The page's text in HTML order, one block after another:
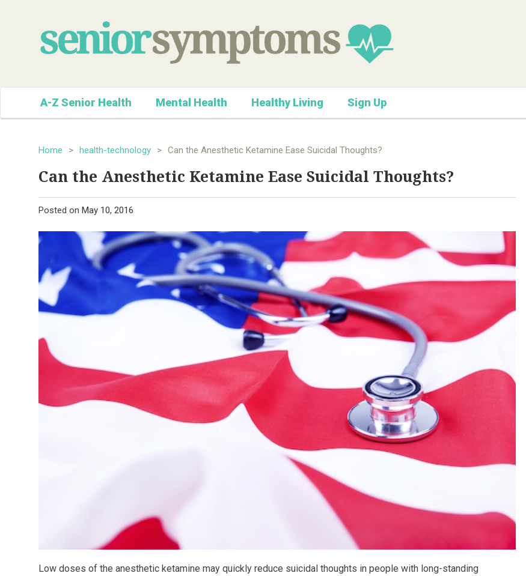
A-Z Senior Health Mental Health Healthy Living Sign Up
Home > health-technology > Can the Anesthetic Ketamine Ease Suicidal Thoughts?
Can the Anesthetic Ketamine Ease Suicidal Thoughts?
Posted on May 10, 2016
Low doses of the anesthetic ketamine may quickly reduce suicidal thoughts in people with long-standing